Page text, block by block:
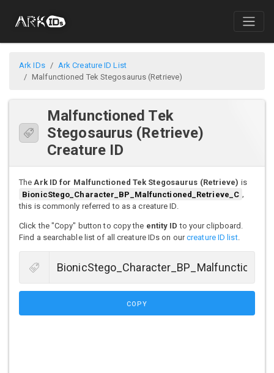
Ark IDs
Ark Creature ID List
Malfunctioned Tek Stegosaurus (Retrieve)
Malfunctioned Tek
Stegosaurus (Retrieve)
Creature ID
TheArk ID for Malfunctioned Tek Stegosaurus (Retrieve) is
BionicStego_Character_BP_Malfunctioned_Retrieve_C ,
this is commonly referred to as a creature ID.
Click the "Copy" button to copy the entity ID to your clipboard.
Find a searchable list of all creature IDs on ourcreature ID list.
COPY